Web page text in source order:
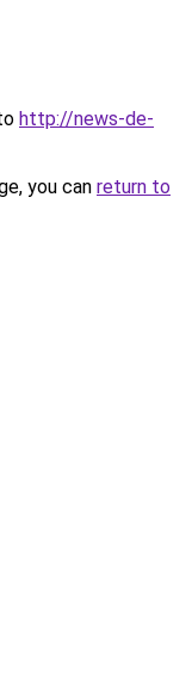
http://news-de-
you can return to